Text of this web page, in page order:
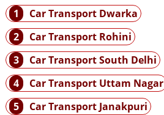
1
Car Transport Dwarka
2
Car Transport Rohini
3
Car Transport South Delhi
4
Car Transport Uttam Nagar
5
Car Transport Janakpuri